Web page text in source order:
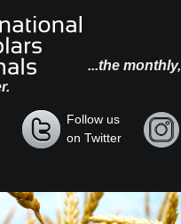
...the
Follow us
on Twitter